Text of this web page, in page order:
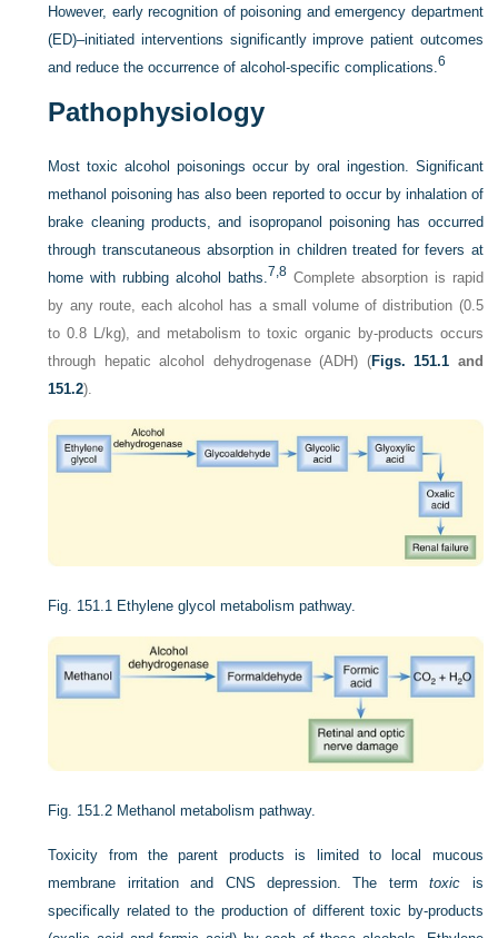
However, early recognition of poisoning and emergency department
(ED)–initiated interventions significantly improve patient outcomes
and reduce the occurrence of alcohol-specific complications.6
Pathophysiology
Most toxic alcohol poisonings occur by oral ingestion. Significant
methanol poisoning has also been reported to occur by inhalation of
brake cleaning products, and isopropanol poisoning has occurred
through transcutaneous absorption in children treated for fevers at
home with rubbing alcohol baths.7,8 Complete absorption is rapid
by any route, each alcohol has a small volume of distribution (0.5
to 0.8 L/kg), and metabolism to toxic organic by-products occurs
through hepatic alcohol dehydrogenase (ADH) (Figs. 151.1 and
151.2).
Fig. 151.1 Ethylene glycol metabolism pathway.
Fig. 151.2 Methanol metabolism pathway.
Toxicity from the parent products is limited to local mucous
membrane irritation and CNS depression. The termtoxic is
specifically related to the production of different toxic by-products